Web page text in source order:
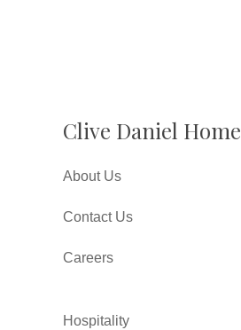
Clive Daniel Home
About Us
Contact Us
Careers
Hospitality